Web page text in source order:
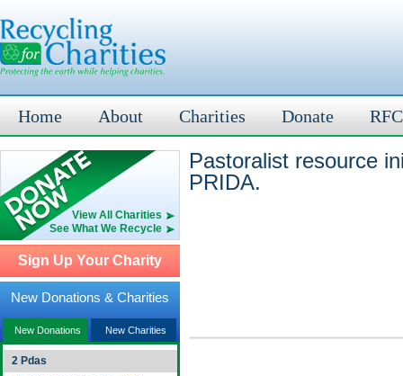
Home About Charities Donate
View All Charities
See What We Recycle
Sign Up Your Charity
New Donations & Charities
New Donations New Charities
2 Pdas
Pastoralist resource
PRIDA.